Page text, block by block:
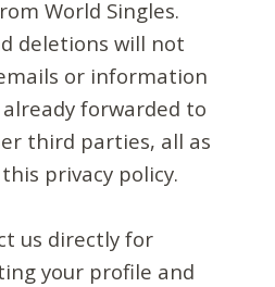
World Singles.
deletions will not
or information
forwarded to
third parties, all as
privacy policy.
us directly for
your profile and